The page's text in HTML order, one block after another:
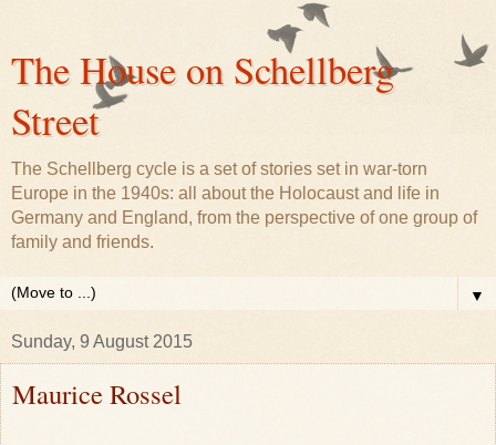
The House on Schellberg
Street
The Schellberg cycle is a set of stories set in war-torn
Europe in the 1940s: all about the Holocaust and life in
Germany and England, from the perspective of one group of
family and friends.
▼
Sunday, 9 August 2015
Maurice Rossel